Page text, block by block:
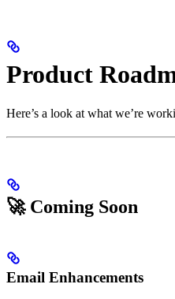
Product
Here’s a look at what we’re
🚀 Coming Soon
Email Enhancements